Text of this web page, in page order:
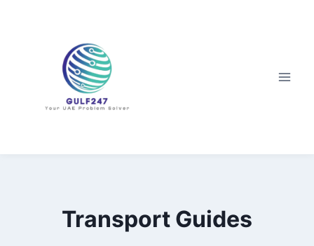
Transport Guides